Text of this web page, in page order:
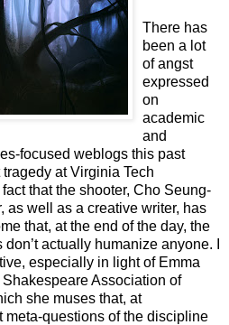
There has
been a lot
of angst
expressed
on
academic
and
focused weblogs this past
at Virginia Tech
that the shooter, Cho Seung-
as well as a creative writer, has
that, at the end of the day, the
actually humanize anyone. I
especially in light of Emma
Association of
she muses that, at
meta-questions of the discipline